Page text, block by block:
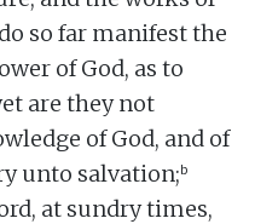
so far manifest the
of God, as to
are they not
of God, and of
unto salvation;b
at sundry times,